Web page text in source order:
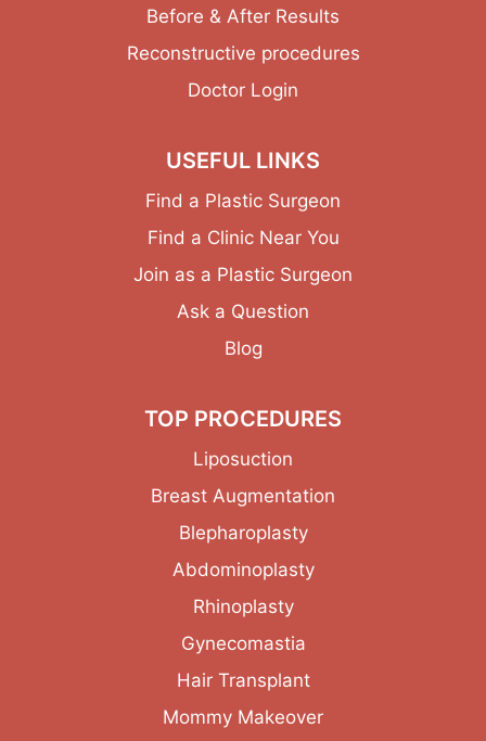
Before & After Results
Reconstructive procedures
Doctor Login
USEFUL LINKS
Find a Plastic Surgeon
Find a Clinic Near You
Join as a Plastic Surgeon
Ask a Question
Blog
TOP PROCEDURES
Liposuction
Breast Augmentation
Blepharoplasty
Abdominoplasty
Rhinoplasty
Gynecomastia
Hair Transplant
Mommy Makeover